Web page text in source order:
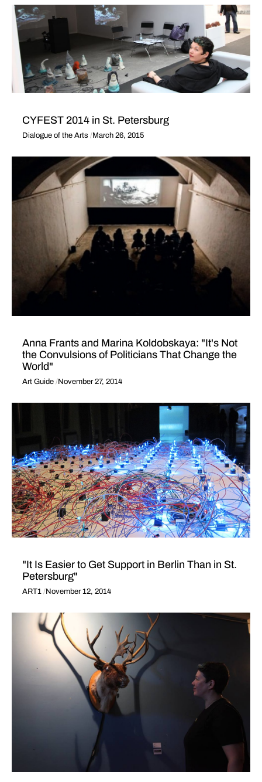
CYFEST 2014 in St. Petersburg
Dialogue of the Arts March 26, 2015
Anna Frants and Marina Koldobskaya: "It's Not
the Convulsions of Politicians That Change the
World"
Art Guide November 27, 2014
"It Is Easier to Get Support in Berlin Than in St.
Petersburg"
ART1 November 12, 2014